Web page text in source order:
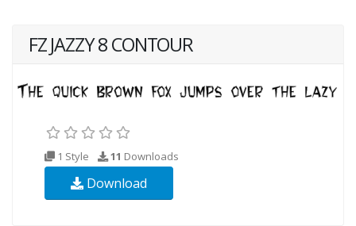
FZ JAZZY 8 CONTOUR
1 Style 11 Downloads
Download